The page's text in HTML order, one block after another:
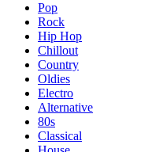
Pop
Rock
Hip Hop
Chillout
Country
Oldies
Electro
Alternative
80s
Classical